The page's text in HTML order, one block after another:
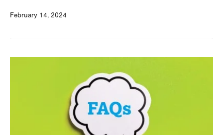
February 14, 2024